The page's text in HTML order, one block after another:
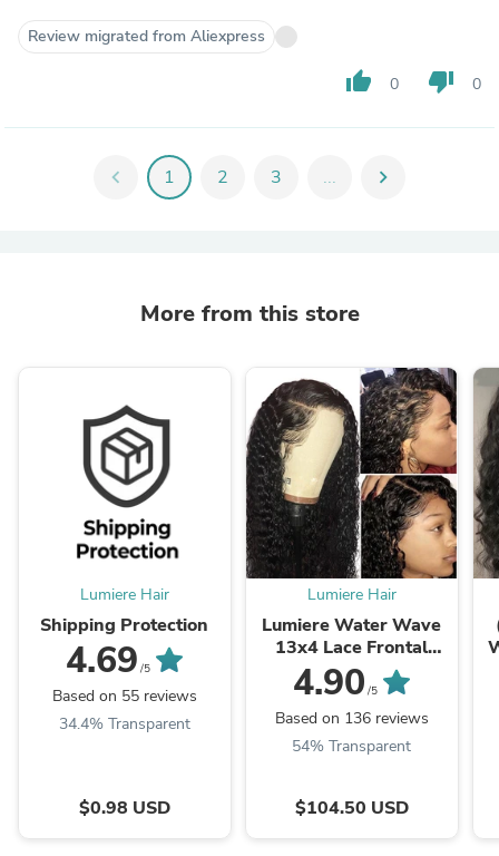
Review migrated from Aliexpress
thumb_up 0 thumb_down 0
chevron_left 1 2 3 ... chevron_right
More from this store
Lumiere Hair
Shipping Protection
4.69 /5
Based on 55 reviews
34.4% Transparent
$0.98 USD
Lumiere Hair
Lumiere Water Wave
13x4 Lace Frontal
180% Density 200%
Density Human Hair
Wig With Baby Hair
4.90 /5
Based on 136 reviews
54% Transparent
$104.50 USD